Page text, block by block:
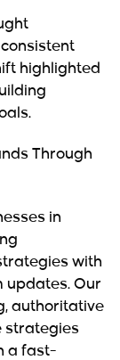
highlighted
Through
in
with
updates. Our
authoritative
strategies
a fast-